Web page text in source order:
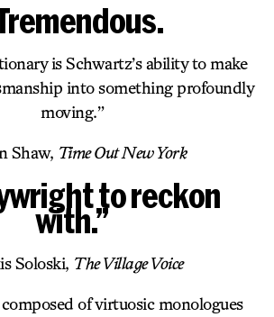
is Schwartz’s ability to make
into something profoundly
moving.”
Shaw, Time Out New York
to reckon
with.”
Soloski, The Village Voice
composed of virtuosic monologues